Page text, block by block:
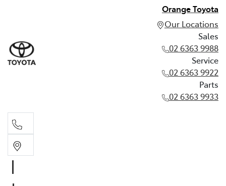
Orange Toyota
Our Locations
Sales
02 6363 9988
Service
02 6363 9922
Parts
02 6363 9933